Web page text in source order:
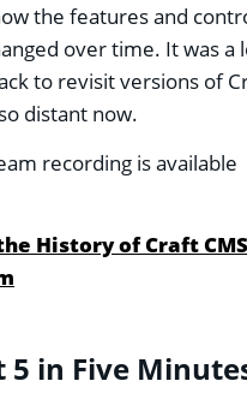
the features and
over time. It was a
to revisit versions of
distant now.
recording is available
History of Craft CMS
in Five